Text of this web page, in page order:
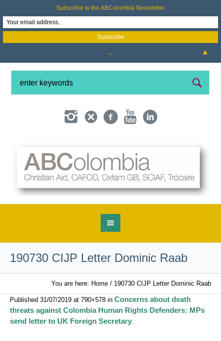
190730 CIJP Letter Dominic Raab
You are here: Home / 190730 CIJP Letter Dominic Raab
Published 31/07/2019 at 790×578 in Concerns about death
threats against Colombia Human Rights Defenders: MPs
send letter to UK Foreign Secretary.
Subscribe to the ABColombia Newsletter
▲